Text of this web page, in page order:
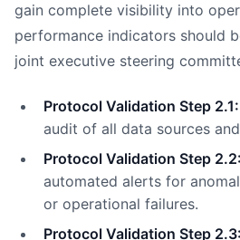
gain complete visibility into
performance indicators should
joint executive steering
Protocol Validation Step 2.1:
audit of all data sources
Protocol Validation Step 2.2:
automated alerts for
or operational failures.
Protocol Validation Step 2.3: